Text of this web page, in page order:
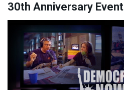
30th Anniversary Event